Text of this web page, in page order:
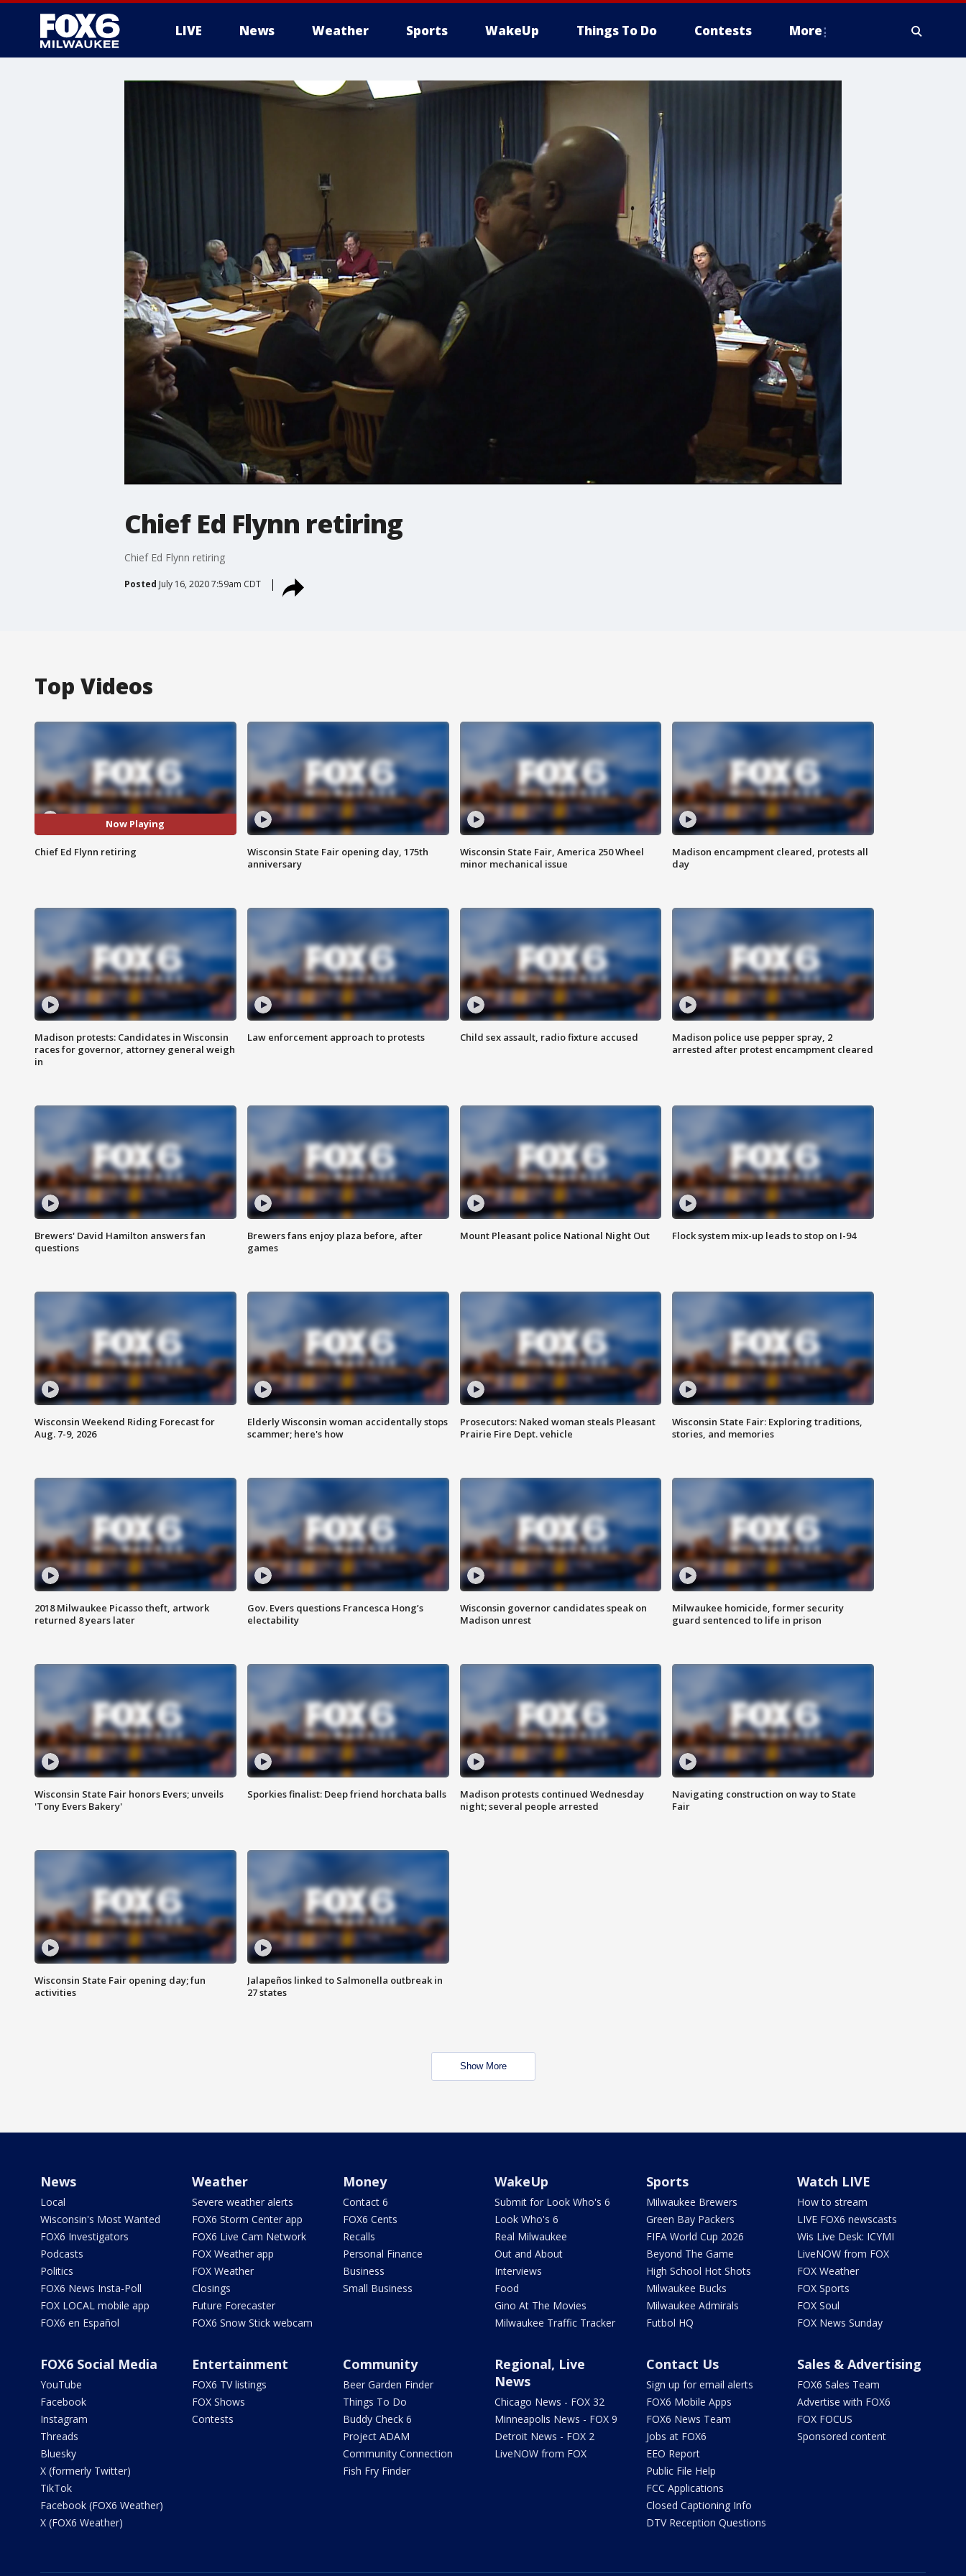
LIVE News Weather Sports WakeUp Things To Do Contests More
Chief Ed Flynn retiring
Chief Ed Flynn retiring
Posted July 16, 2020 7:59am CDT
Top Videos
Now Playing
Chief Ed Flynn retiring
Wisconsin State Fair opening day, 175th
anniversary
Wisconsin State Fair, America 250 Wheel
minor mechanical issue
Madison encampment cleared, protests all
day
Madison protests: Candidates in Wisconsin
races for governor, attorney general weigh
in
Law enforcement approach to protests Child sex assault, radio fixture accused
Madison police use pepper spray, 2
arrested after protest encampment cleared
Brewers' David Hamilton answers fan
questions
Brewers fans enjoy plaza before, after
games
Mount Pleasant police National Night Out Flock system mix-up leads to stop on I-94
Wisconsin Weekend Riding Forecast for
Aug. 7-9, 2026
Elderly Wisconsin woman accidentally stops
scammer; here's how
Prosecutors: Naked woman steals Pleasant
Prairie Fire Dept. vehicle
Wisconsin State Fair: Exploring traditions,
stories, and memories
2018 Milwaukee Picasso theft, artwork
returned 8 years later
Gov. Evers questions Francesca Hong’s
electability
Wisconsin governor candidates speak on
Madison unrest
Milwaukee homicide, former security
guard sentenced to life in prison
Wisconsin State Fair honors Evers; unveils
'Tony Evers Bakery'
Sporkies finalist: Deep friend horchata balls
Madison protests continued Wednesday
night; several people arrested
Navigating construction on way to State
Fair
Wisconsin State Fair opening day; fun
activities
Jalapeños linked to Salmonella outbreak in
27 states
Show More
News
Local
Wisconsin's Most Wanted
FOX6 Investigators
Podcasts
Politics
FOX6 News Insta-Poll
FOX LOCAL mobile app
FOX6 en Español
Weather
Severe weather alerts
FOX6 Storm Center app
FOX6 Live Cam Network
FOX Weather app
FOX Weather
Closings
Future Forecaster
FOX6 Snow Stick webcam
Money
Contact 6
FOX6 Cents
Recalls
Personal Finance
Business
Small Business
WakeUp
Submit for Look Who's 6
Look Who's 6
Real Milwaukee
Out and About
Interviews
Food
Gino At The Movies
Milwaukee Traffic Tracker
Sports
Milwaukee Brewers
Green Bay Packers
FIFA World Cup 2026
Beyond The Game
High School Hot Shots
Milwaukee Bucks
Milwaukee Admirals
Futbol HQ
Watch LIVE
How to stream
LIVE FOX6 newscasts
Wis Live Desk: ICYMI
LiveNOW from FOX
FOX Weather
FOX Sports
FOX Soul
FOX News Sunday
FOX6 Social Media
YouTube
Facebook
Instagram
Threads
Bluesky
X (formerly Twitter)
TikTok
Facebook (FOX6 Weather)
X (FOX6 Weather)
Entertainment
FOX6 TV listings
FOX Shows
Contests
Community
Beer Garden Finder
Things To Do
Buddy Check 6
Project ADAM
Community Connection
Fish Fry Finder
Regional, Live
News
Chicago News - FOX 32
Minneapolis News - FOX 9
Detroit News - FOX 2
LiveNOW from FOX
Contact Us
Sign up for email alerts
FOX6 Mobile Apps
FOX6 News Team
Jobs at FOX6
EEO Report
Public File Help
FCC Applications
Closed Captioning Info
DTV Reception Questions
Sales & Advertising
FOX6 Sales Team
Advertise with FOX6
FOX FOCUS
Sponsored content